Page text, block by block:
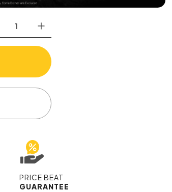
PRICE BEAT
GUARANTEE